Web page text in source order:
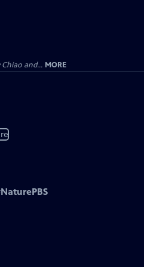
and... MORE
NaturePBS